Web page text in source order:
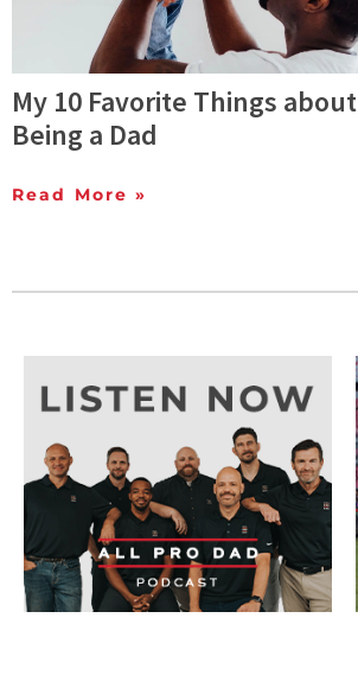
My 10 Favorite Things about
Being a Dad
Read More »